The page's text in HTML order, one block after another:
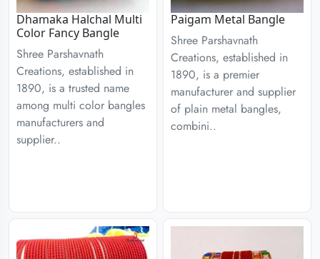
Dhamaka Halchal Multi
Color Fancy Bangle
Shree Parshavnath
Creations, established in
1890, is a trusted name
among multi color bangles
manufacturers and
supplier..
Paigam Metal Bangle
Shree Parshavnath
Creations, established in
1890, is a premier
manufacturer and supplier
of plain metal bangles,
combini..